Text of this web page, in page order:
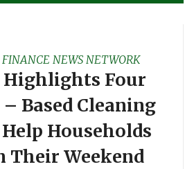
NEWS NETWORK
Highlights Four
Based Cleaning
Households
Their Weekend